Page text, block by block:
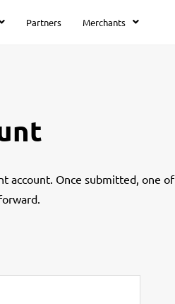
Partners Merchants
account. Once submitted, one of